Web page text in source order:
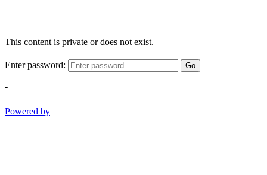
This content is private or does not exist.
Enter password: Go
-
Powered by